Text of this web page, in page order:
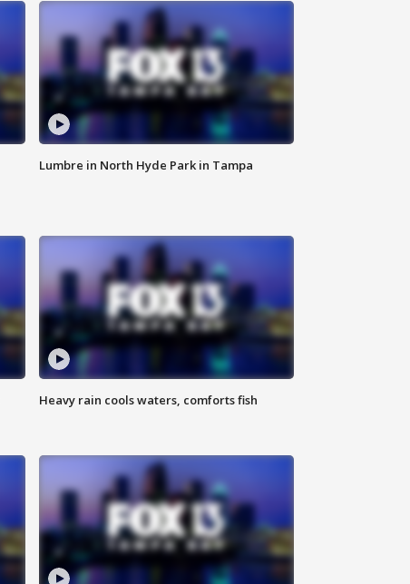
Lumbre in North Hyde Park in Tampa
Heavy rain cools waters, comforts fish